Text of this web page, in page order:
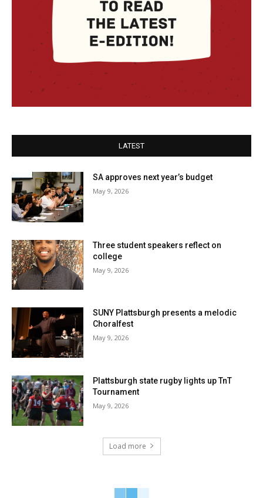
LATEST
SA approves next year’s budget
May 9, 2026
Three student speakers reflect on
college
May 9, 2026
SUNY Plattsburgh presents a melodic
Choralfest
May 9, 2026
Plattsburgh state rugby lights up TnT
Tournament
May 9, 2026
Load more